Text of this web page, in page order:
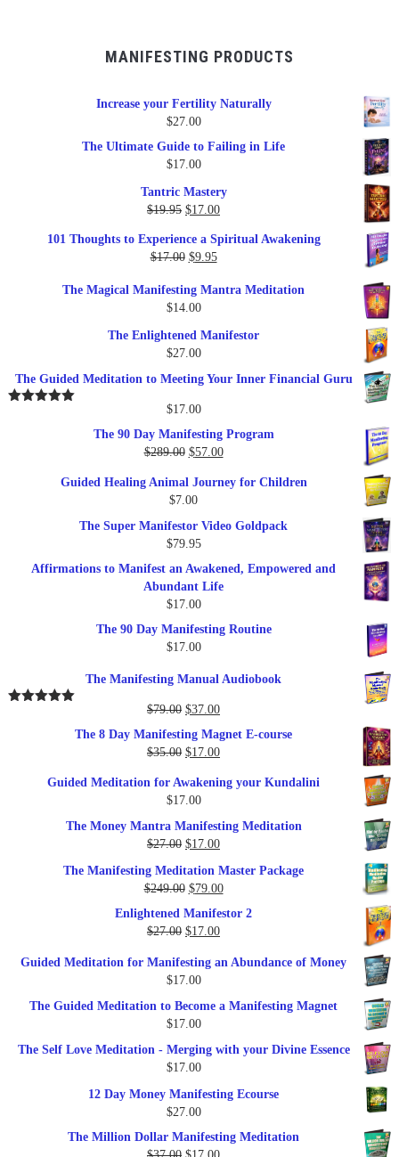
MANIFESTING PRODUCTS
Increase your Fertility Naturally
$27.00
The Ultimate Guide to Failing in Life
$17.00
Tantric Mastery
$19.95 Original
was:
$19.95.
$17.00Current
is:
101 Thoughts to Experience a Spiritual Awakening
$17.00 Original
was:
$17.00.
$9.95Current
is:
The Magical Manifesting Mantra Meditation
$14.00
The Enlightened Manifestor
$27.00
The Guided Meditation to Meeting Your Inner Financial Guru
$17.00
The 90 Day Manifesting Program
$289.00 Original
was:
$289.00.
$57.00Current
is:
Guided Healing Animal Journey for Children
$7.00
The Super Manifestor Video Goldpack
$79.95
Affirmations to Manifest an Awakened, Empowered and
Abundant Life
$17.00
The 90 Day Manifesting Routine
$17.00
The Manifesting Manual Audiobook
$79.00 Original
price
was:
$79.00.
$37.00Current
is:
$37.00.
The 8 Day Manifesting Magnet E-course
$35.00 Original
was:
$35.00.
$17.00Current
is:
Guided Meditation for Awakening your Kundalini
$17.00
The Money Mantra Manifesting Meditation
$27.00 Original
was:
$27.00.
$17.00Current
is:
$17.00.
The Manifesting Meditation Master Package
$249.00 Original
was:
$249.00.
$79.00Current
Enlightened Manifestor 2
$27.00 Original
was:
$27.00.
$17.00Current
is:
Guided Meditation for Manifesting an Abundance of Money
$17.00
The Guided Meditation to Become a Manifesting Magnet
$17.00
The Self Love Meditation - Merging with your Divine Essence
$17.00
12 Day Money Manifesting Ecourse
$27.00
The Million Dollar Manifesting Meditation
OriginalCurrent